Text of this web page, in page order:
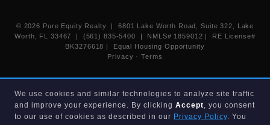
© 2026 Pure Equity Realty | 6801 Lake Worth Road, Suite 322, Lake
Worth, FL 33467 | (561) 835-5400 |
NMLS# 1859012 |
RE License#
BK3276618 | Equal Housing Opportunity
Privacy · Terms
this website are provided courtesy of participating Beaches MLS
members under their IDX data agreement. Listing data is provided for
consumer's personal, non-commercial use and may not be used for any
We use cookies and similar technologies to analyze site traffic
and improve your experience. By clicking Accept, you consent
to our use of cookies as described in our Privacy Policy. You